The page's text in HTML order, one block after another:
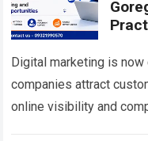
Digital marketing is
companies attract
online visibility and